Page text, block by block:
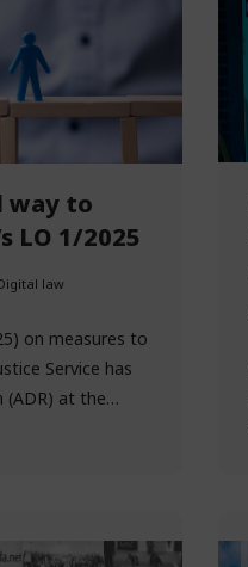
way to
LO 1/2025
law
on measures to
Service has
(ADR) at the…